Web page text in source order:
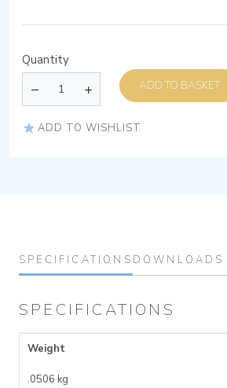
Quantity
ADD TO BASKET
ADD TO WISHLIST
SPECIFICATIONS DOWNLOADS
SPECIFICATIONS
Weight
.0506 kg